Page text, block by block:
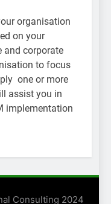
organisation
on your
and corporate
to focus
one or more
assist you in
implementation
Consulting 2024